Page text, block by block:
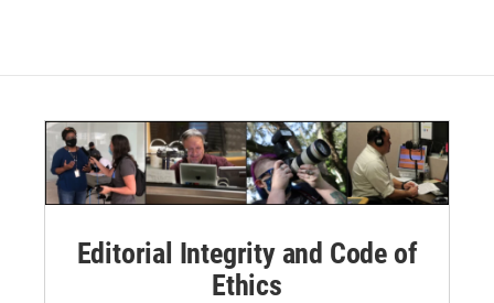
Editorial Integrity and Code of
Ethics